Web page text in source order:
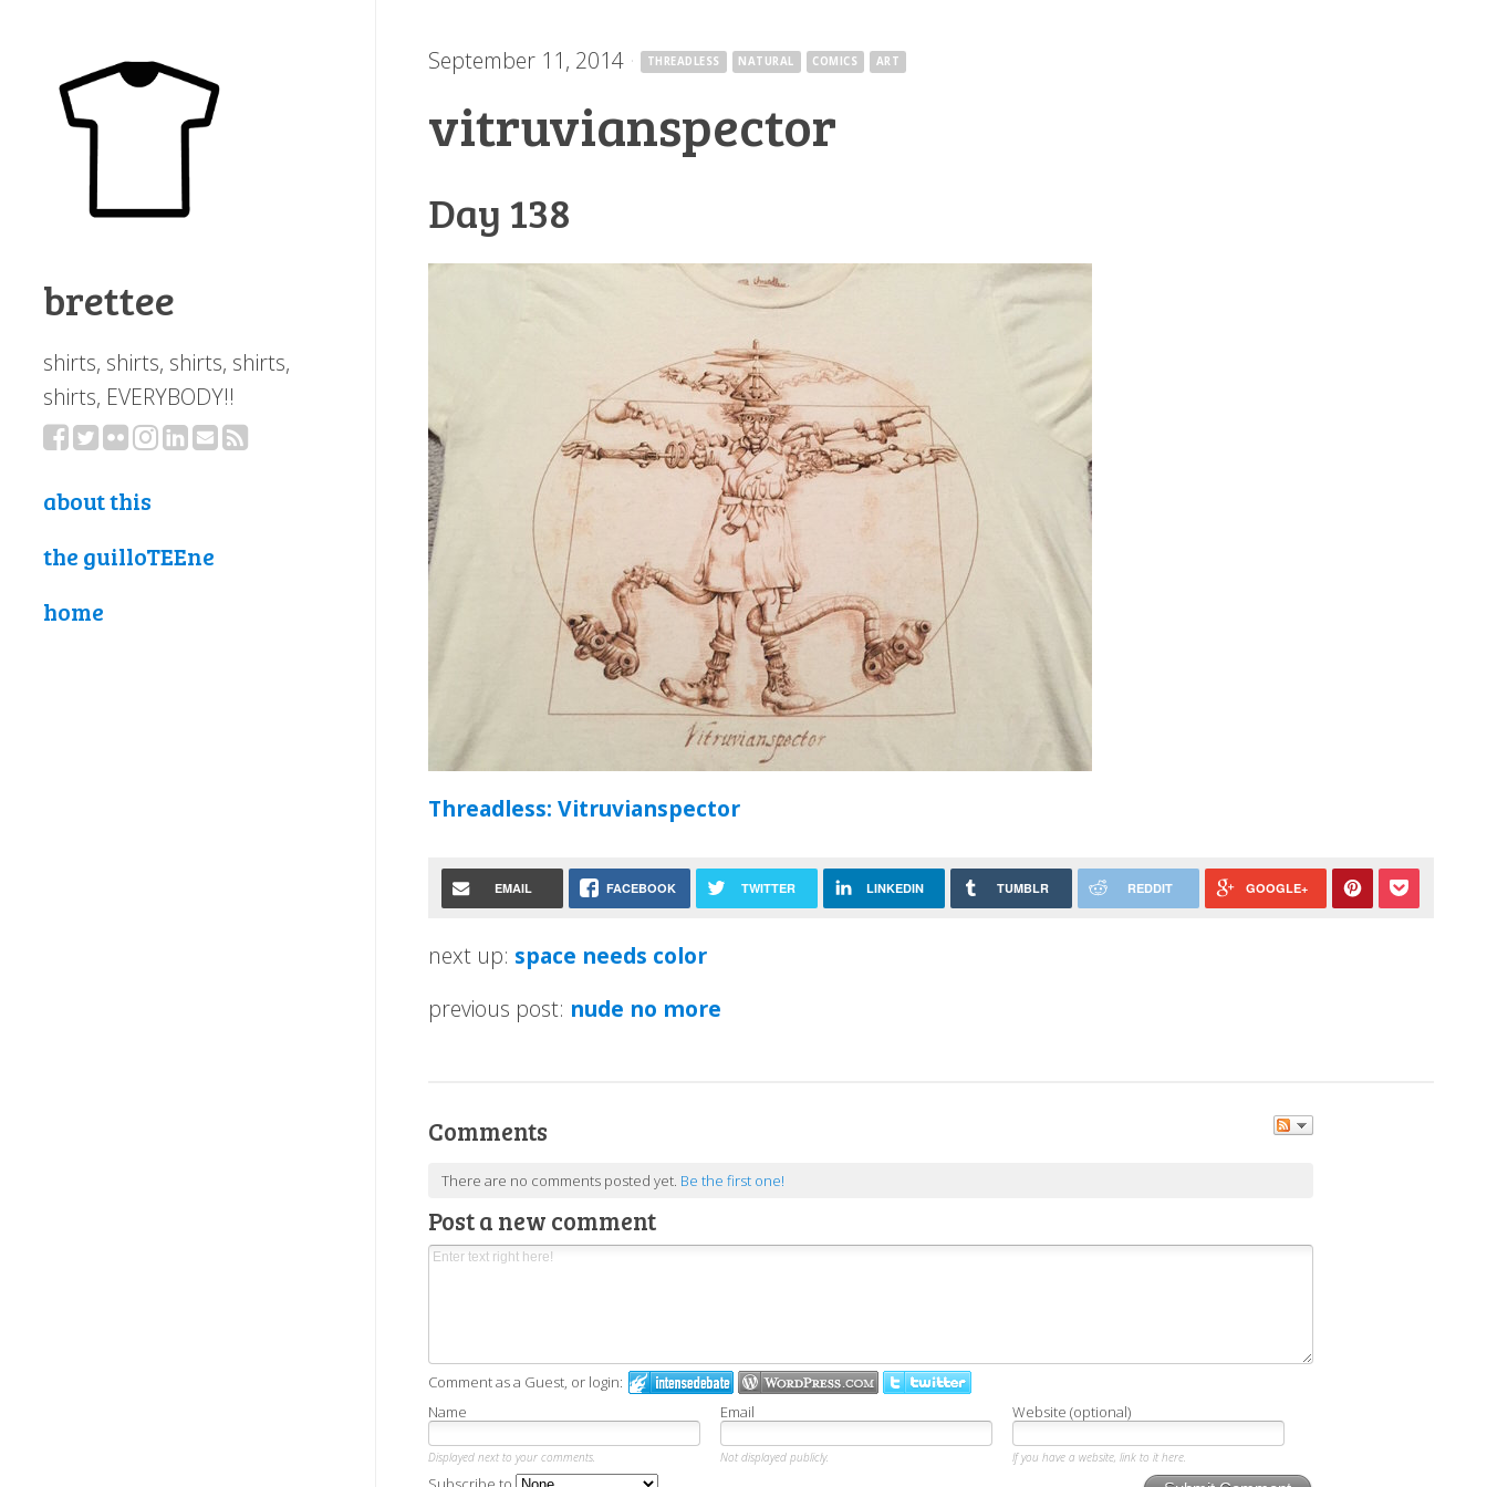
brettee
shirts, shirts, shirts, shirts,
shirts, EVERYBODY!!
about this
the guilloTEEne
home
September 11, 2014 · THREADLESS NATURAL COMICS ART
vitruvianspector
Day 138
Threadless: Vitruvianspector
EMAIL FACEBOOK TWITTER LINKEDIN TUMBLR REDDIT GOOGLE+
next up: space needs color
previous post: nude no more
Comments
There are no comments posted yet. Be the first one!
Post a new comment
Comment as a Guest, or login:
Name
Email Website (optional)
Displayed next to your comments. Not displayed publicly. If you have a website, link to it here.